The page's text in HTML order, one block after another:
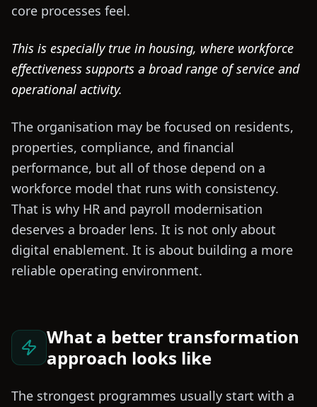
core processes feel.
This is especially true in housing, where workforce
effectiveness supports a broad range of service and
operational activity.
The organisation may be focused on residents,
properties, compliance, and financial
performance, but all of those depend on a
workforce model that runs with consistency.
That is why HR and payroll modernisation
deserves a broader lens. It is not only about
digital enablement. It is about building a more
reliable operating environment.
What a better transformation
approach looks like
The strongest programmes usually start with a